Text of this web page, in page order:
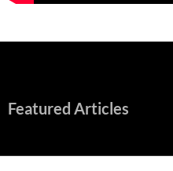
Featured Articles